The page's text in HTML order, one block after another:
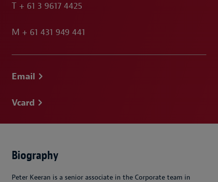
T + 61 3 9617 4425
M + 61 431 949 441
Email
Vcard
Biography
Peter Keeran is a senior associate in the Corporate team in